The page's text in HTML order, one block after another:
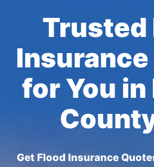
Trusted
for You in
Get Flood Insurance